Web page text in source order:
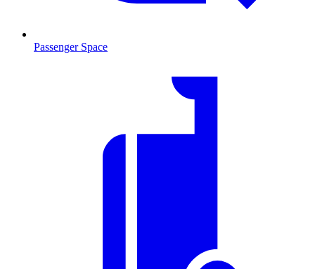
Passenger Space